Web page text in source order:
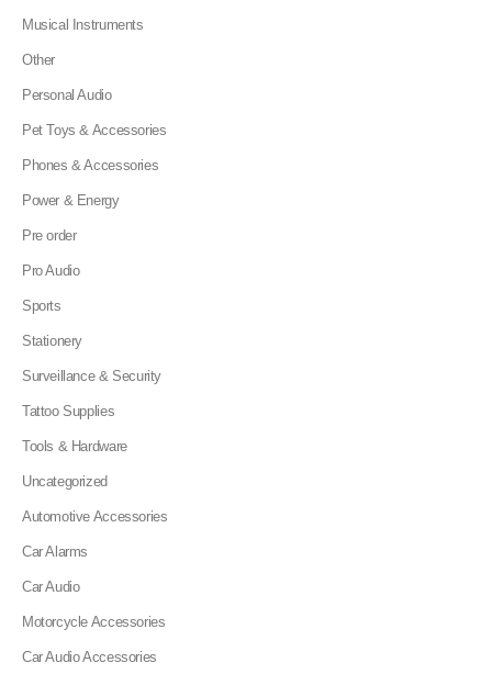
Musical Instruments
Other
Personal Audio
Pet Toys & Accessories
Phones & Accessories
Power & Energy
Pre order
Pro Audio
Sports
Stationery
Surveillance & Security
Tattoo Supplies
Tools & Hardware
Uncategorized
Automotive Accessories
Car Alarms
Car Audio
Motorcycle Accessories
Car Audio Accessories